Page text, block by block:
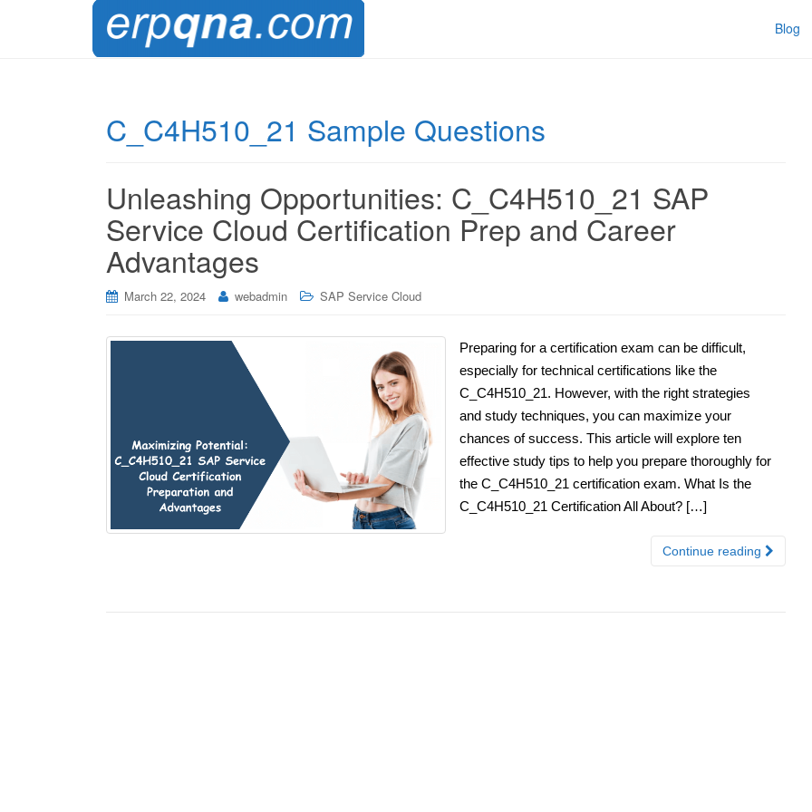
Blog
C_C4H510_21 Sample Questions
Unleashing Opportunities: C_C4H510_21 SAP
Service Cloud Certification Prep and Career
Advantages
March 22, 2024 webadmin SAP Service Cloud
Preparing for a certification exam can be difficult,
especially for technical certifications like the
C_C4H510_21. However, with the right strategies
and study techniques, you can maximize your
chances of success. This article will explore ten
effective study tips to help you prepare thoroughly for
the C_C4H510_21 certification exam. What Is the
C_C4H510_21 Certification All About? […]
Continue reading